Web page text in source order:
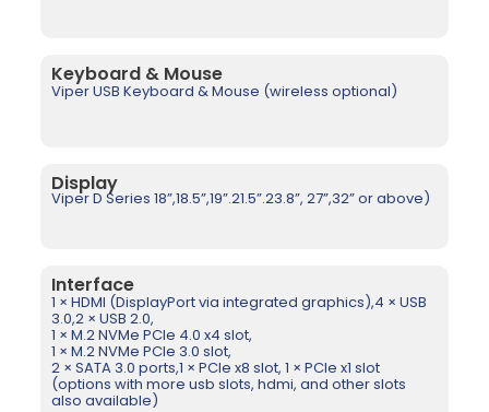
Keyboard & Mouse
Viper USB Keyboard & Mouse (wireless optional)
Display
Viper D Series 18”,18.5”,19”.21.5”.23.8”, 27”,32” or above)
Interface
1 × HDMI (DisplayPort via integrated graphics),4 × USB
3.0,2 × USB 2.0,
1 × M.2 NVMe PCIe 4.0 x4 slot,
1 × M.2 NVMe PCIe 3.0 slot,
2 × SATA 3.0 ports,1 × PCIe x8 slot, 1 × PCIe x1 slot
(options with more usb slots, hdmi, and other slots
also available)